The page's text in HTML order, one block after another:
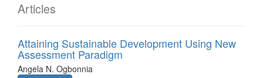
Articles
Attaining Sustainable Development Using New
Assessment Paradigm
Angela N. Ogbonnia